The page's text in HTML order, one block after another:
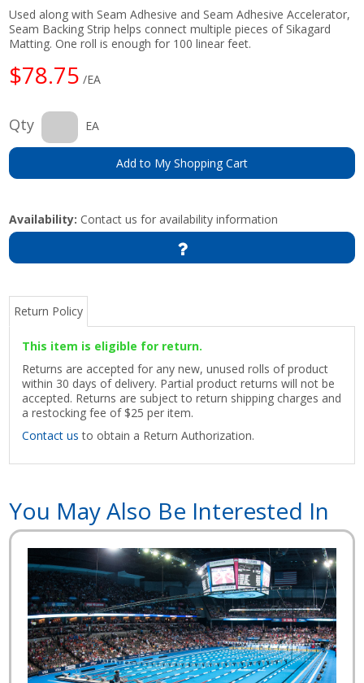
Used along with Seam Adhesive and Seam Adhesive Accelerator,
Seam Backing Strip helps connect multiple pieces of Sikagard
Matting. One roll is enough for 100 linear feet.
$78.75 /EA
Qty EA
Add to My Shopping Cart
Availability: Contact us for availability information
Return Policy
This item is eligible for return.
Returns are accepted for any new, unused rolls of product
within 30 days of delivery. Partial product returns will not be
accepted. Returns are subject to return shipping charges and
a restocking fee of $25 per item.
Contact us to obtain a Return Authorization.
You May Also Be Interested In